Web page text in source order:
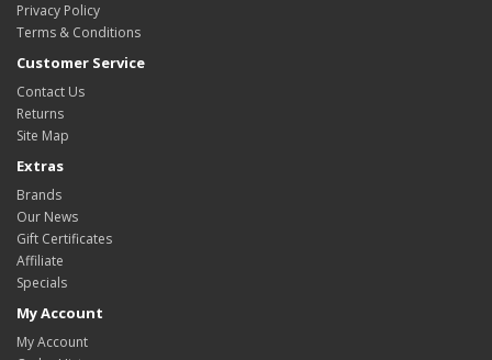
Privacy Policy
Terms & Conditions
Customer Service
Contact Us
Returns
Site Map
Extras
Brands
Our News
Gift Certificates
Affiliate
Specials
My Account
My Account